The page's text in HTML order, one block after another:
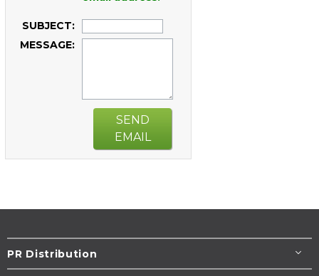
SUBJECT:
MESSAGE:
SEND
EMAIL
PR Distribution